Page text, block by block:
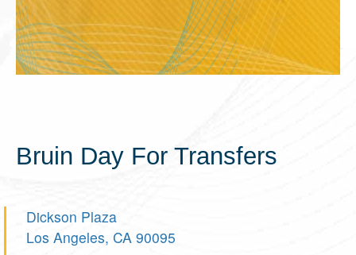
Bruin Day For Transfers
Dickson Plaza
Los Angeles, CA 90095